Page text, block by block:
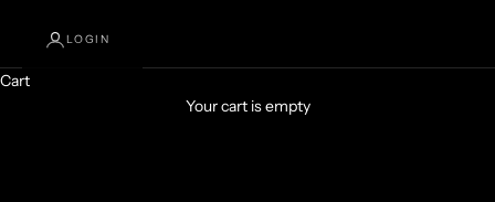
LOGIN
Cart
Your cart is empty